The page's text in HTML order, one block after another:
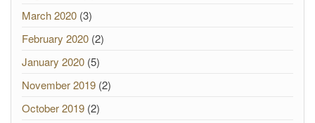
March 2020 (3)
February 2020 (2)
January 2020 (5)
November 2019 (2)
October 2019 (2)